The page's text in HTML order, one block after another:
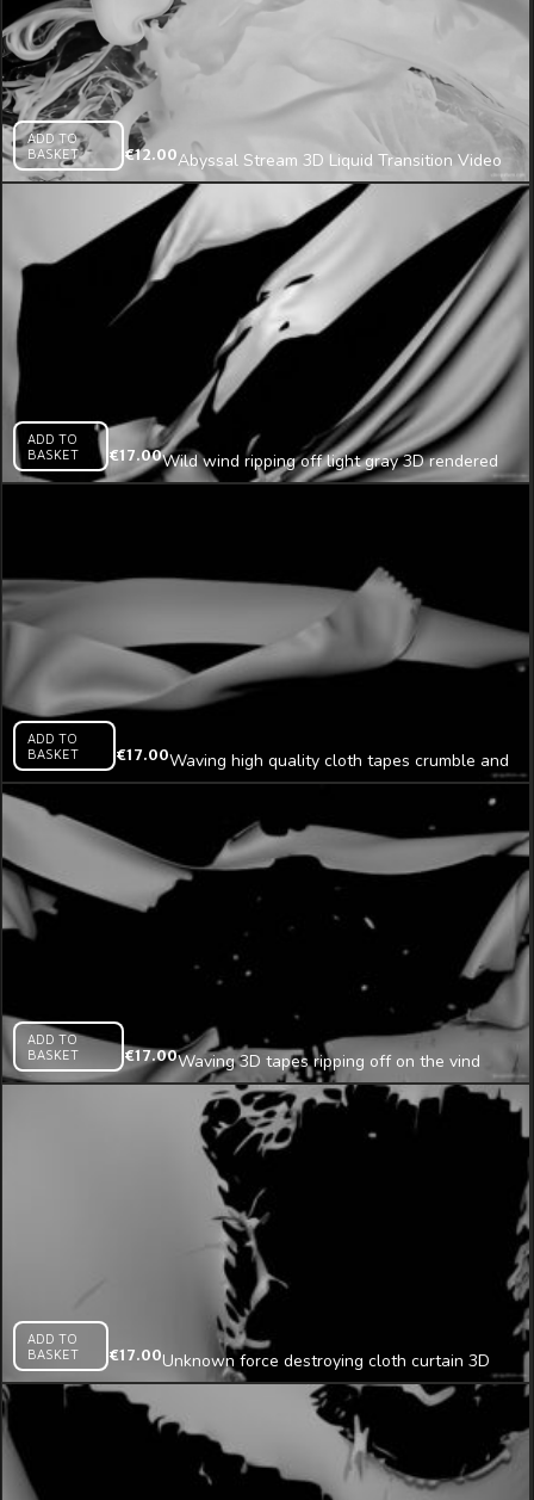
ADD TO
BASKET
€12.00Abyssal Stream 3D Liquid Transition Video
Mapping Loop
ADD TO
BASKET
€17.00Wild wind ripping off light gray 3D rendered
cloth projection mapping loop
ADD TO
BASKET
€17.00Waving high quality cloth tapes crumble and
decay mapping loop
ADD TO
BASKET
€17.00Waving 3D tapes ripping off on the vind
looped animation
ADD TO
BASKET
€17.00Unknown force destroying cloth curtain 3D
render projection mapping loop